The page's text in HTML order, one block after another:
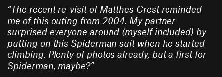
“The recent re-visit of Matthes Crest reminded
me of this outing from 2004. My partner
surprised everyone around (myself included) by
putting on this Spiderman suit when he started
climbing. Plenty of photos already, but a first for
Spiderman, maybe?”